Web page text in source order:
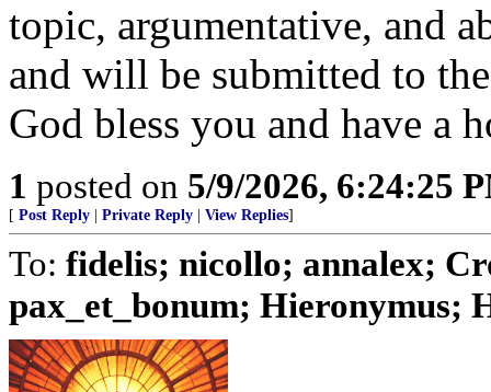
topic, argumentative, and
and will be submitted to
God bless you and have a
1 posted on 5/9/2026, 6:24:25
[ Post Reply Private Reply View Replies]
To: fidelis; nicollo; annalex;
pax_et_bonum; Hieronymus;